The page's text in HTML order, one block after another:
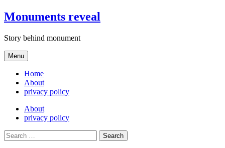
Skip
to
Monuments reveal
Story behind monument
Menu
Home
About
privacy policy
About
privacy policy
Search
for: